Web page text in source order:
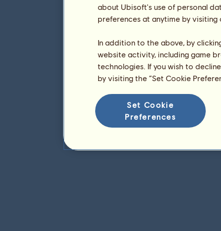
about Ubisoft's use of personal
preferences at anytime by
In addition to the above, by
website activity, including game
technologies. If you wish to
by visiting the “Set Cookie
Set Cookie
Preferences